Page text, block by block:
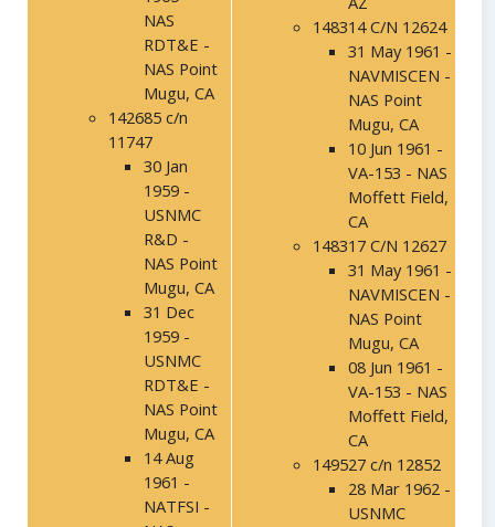
NAS
RDT&E -
NAS Point
Mugu, CA
142685 c/n
11747
30 Jan
1959 -
USNMC
R&D -
NAS Point
Mugu, CA
31 Dec
1959 -
USNMC
RDT&E -
NAS Point
Mugu, CA
14 Aug
1961 -
NATFSI -
148314 C/N 12624
31 May 1961 -
NAVMISCEN -
NAS Point
Mugu, CA
10 Jun 1961 -
VA-153 - NAS
Moffett Field,
CA
148317 C/N 12627
31 May 1961 -
NAVMISCEN -
NAS Point
Mugu, CA
08 Jun 1961 -
VA-153 - NAS
Moffett Field,
CA
149527 c/n 12852
28 Mar 1962 -
USNMC